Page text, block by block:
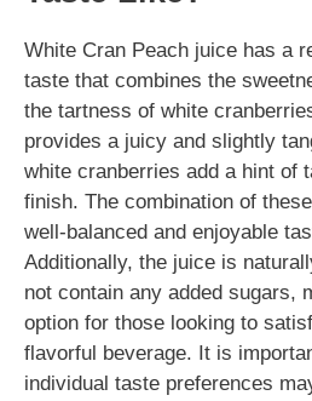
White Cran Peach juice has a
taste that combines the
the tartness of white
provides a juicy and slightly
white cranberries add a hint of
finish. The combination of
well-balanced and enjoyable
Additionally, the juice is
not contain any added sugars,
option for those looking to
flavorful beverage. It is
individual taste preferences